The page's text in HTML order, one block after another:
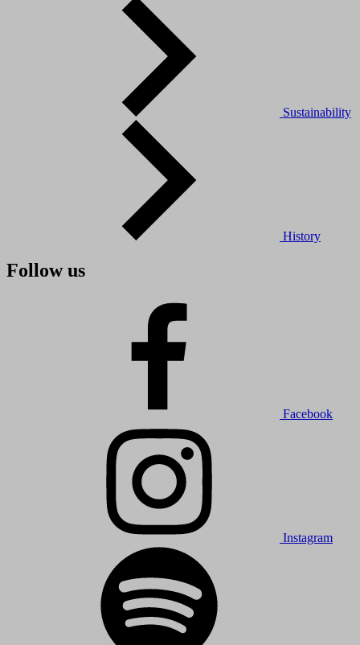
Sustainability
History
Follow us
Facebook
Instagram